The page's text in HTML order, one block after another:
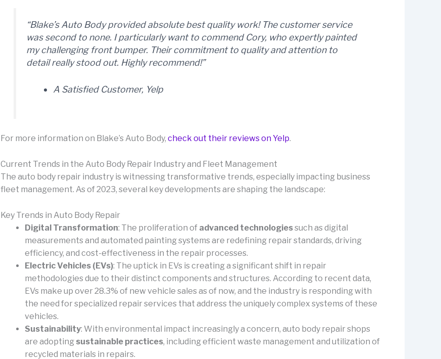
“Blake’s Auto Body provided absolute best quality work! The customer service
was second to none. I particularly want to commend Cory, who expertly painted
my challenging front bumper. Their commitment to quality and attention to
detail really stood out. Highly recommend!”
A Satisfied Customer, Yelp
For more information on Blake’s Auto Body, check out their reviews on Yelp.
Current Trends in the Auto Body Repair Industry and Fleet Management
The auto body repair industry is witnessing transformative trends, especially impacting business
fleet management. As of 2023, several key developments are shaping the landscape:
Key Trends in Auto Body Repair
Digital Transformation: The proliferation of advanced technologiessuch as digital
measurements and automated painting systems are redefining repair standards, driving
efficiency, and cost-effectiveness in the repair processes.
Electric Vehicles (EVs): The uptick in EVs is creating a significant shift in repair
methodologies due to their distinct components and structures. According to recent data,
EVs make up over 28.3% of new vehicle sales as of now, and the industry is responding with
the need for specialized repair services that address the uniquely complex systems of these
vehicles.
Sustainability: With environmental impact increasingly a concern, auto body repair shops
are adopting sustainable practices, including efficient waste management and utilization of
recycled materials in repairs.